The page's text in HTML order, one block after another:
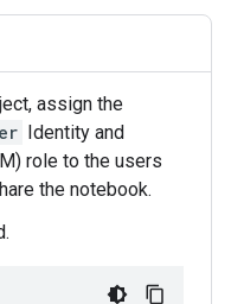
assign the
Identity and
role to the users
the notebook.